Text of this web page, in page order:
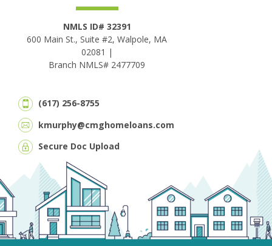
NMLS ID# 32391
600 Main St., Suite #2, Walpole, MA
02081 |
Branch NMLS# 2477709
(617) 256-8755
kmurphy@cmghomeloans.com
Secure Doc Upload